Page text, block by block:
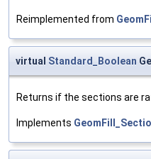
Reimplemented from
virtual Standard_Boolean
Returns if the sections are
Implements